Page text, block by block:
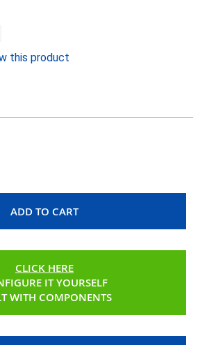
this product
ADD TO CART
CLICK HERE
IT YOURSELF
WITH COMPONENTS